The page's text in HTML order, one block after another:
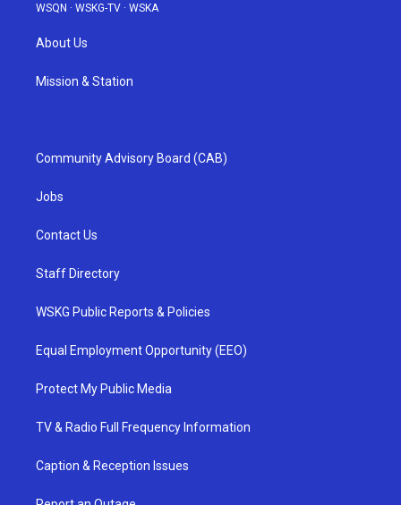
WSQN · WSKG-TV · WSKA
About Us
Mission & Station
Community Advisory Board (CAB)
Jobs
Contact Us
Staff Directory
WSKG Public Reports & Policies
Equal Employment Opportunity (EEO)
Protect My Public Media
TV & Radio Full Frequency Information
Caption & Reception Issues